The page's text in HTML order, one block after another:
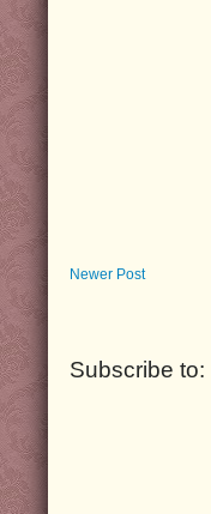
Newer Post
Subscribe to: